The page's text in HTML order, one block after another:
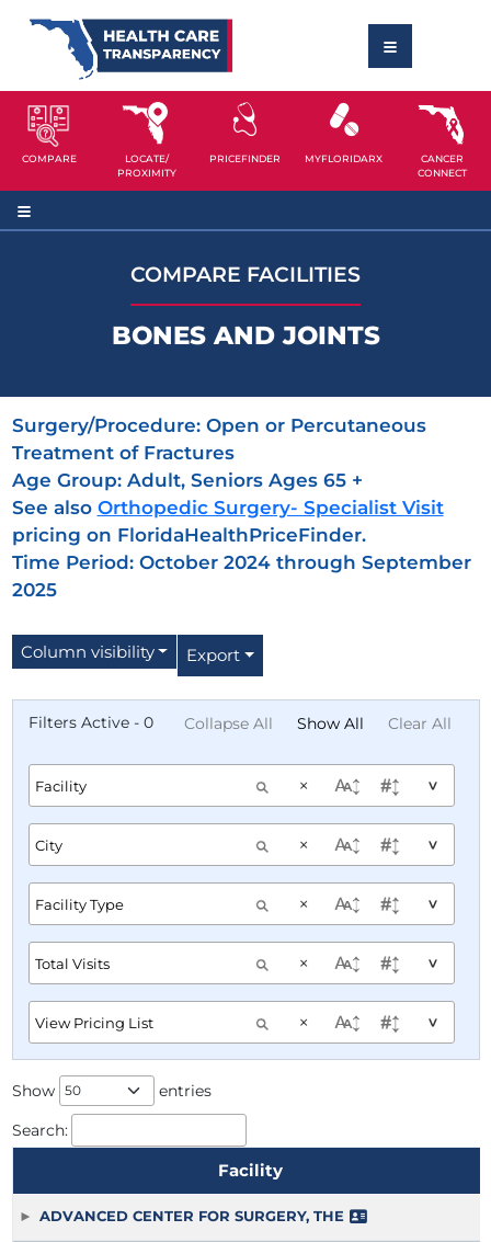
COMPARE
LOCATE/
PROXIMITY
PRICEFINDER MYFLORIDARX
CANCER
CONNECT
COMPARE FACILITIES
BONES AND JOINTS
Surgery/Procedure: Open or Percutaneous
Treatment of Fractures
Age Group: Adult, Seniors Ages 65 +
See also Orthopedic Surgery- Specialist Visit
pricing on FloridaHealthPriceFinder.
Time Period: October 2024 through September
2025
Column visibility Export
Filters Active - 0 Clear All
Show All
Collapse All
× ^
× ^
× ^
× ^
× ^
Show
entries
Search:
Facility
ADVANCED CENTER FOR SURGERY, THE